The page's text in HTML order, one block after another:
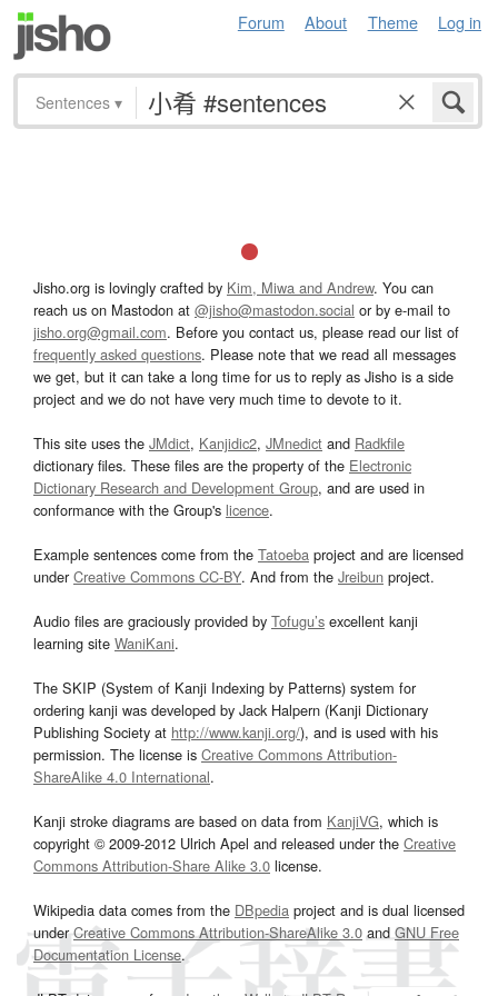
Forum About Theme Log in
Sentences ▾
Jisho.org is lovingly crafted by Kim, Miwa and Andrew. You can
reach us on Mastodon at @jisho@mastodon.social or by e-mail to
jisho.org@gmail.com. Before you contact us, please read our list of
frequently asked questions. Please note that we read all messages
we get, but it can take a long time for us to reply as Jisho is a side
project and we do not have very much time to devote to it.
This site uses the JMdict, Kanjidic2, JMnedict and Radkfile
dictionary files. These files are the property of the Electronic
Dictionary Research and Development Group, and are used in
conformance with the Group's licence.
Example sentences come from the Tatoeba project and are licensed
underCreative Commons CC-BY. And from the Jreibun project.
Audio files are graciously provided by Tofugu’s excellent kanji
learning site WaniKani.
The SKIP (System of Kanji Indexing by Patterns) system for
ordering kanji was developed by Jack Halpern (Kanji Dictionary
Publishing Society at http://www.kanji.org/), and is used with his
permission. The license is Creative Commons Attribution-
ShareAlike 4.0 International.
Kanji stroke diagrams are based on data from KanjiVG, which is
copyright © 2009-2012 Ulrich Apel and released under the Creative
Commons Attribution-Share Alike 3.0 license.
Wikipedia data comes from the DBpedia project and is dual licensed
underCreative Commons Attribution-ShareAlike 3.0and GNU Free
Documentation License.